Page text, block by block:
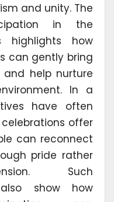
and unity. The
in the
highlights how
can gently bring
help nurture
In a
have often
offer
can reconnect
pride rather
Such
show how